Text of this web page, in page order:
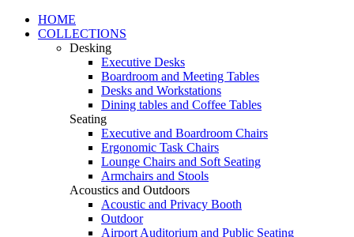
HOME
COLLECTIONS
Desking
Executive Desks
Boardroom and Meeting Tables
Desks and Workstations
Dining tables and Coffee Tables
Seating
Executive and Boardroom Chairs
Ergonomic Task Chairs
Lounge Chairs and Soft Seating
Armchairs and Stools
Acoustics and Outdoors
Acoustic and Privacy Booth
Outdoor
Airport Auditorium and Public Seating